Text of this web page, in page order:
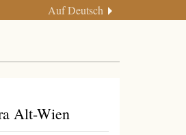
Auf Deutsch
Alt-Wien